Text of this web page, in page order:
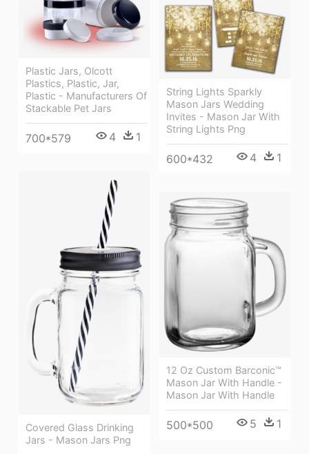
Plastic Jars, Olcott
Plastics, Plastic, Jar,
Plastic - Manufacturers Of
Stackable Pet Jars
700*579 4 1
String Lights Sparkly
Mason Jars Wedding
Invites - Mason Jar With
String Lights Png
600*432 4 1
Covered Glass Drinking
Jars - Mason Jars Png
12 Oz Custom Barconic™
Mason Jar With Handle -
Mason Jar With Handle
500*500 5 1